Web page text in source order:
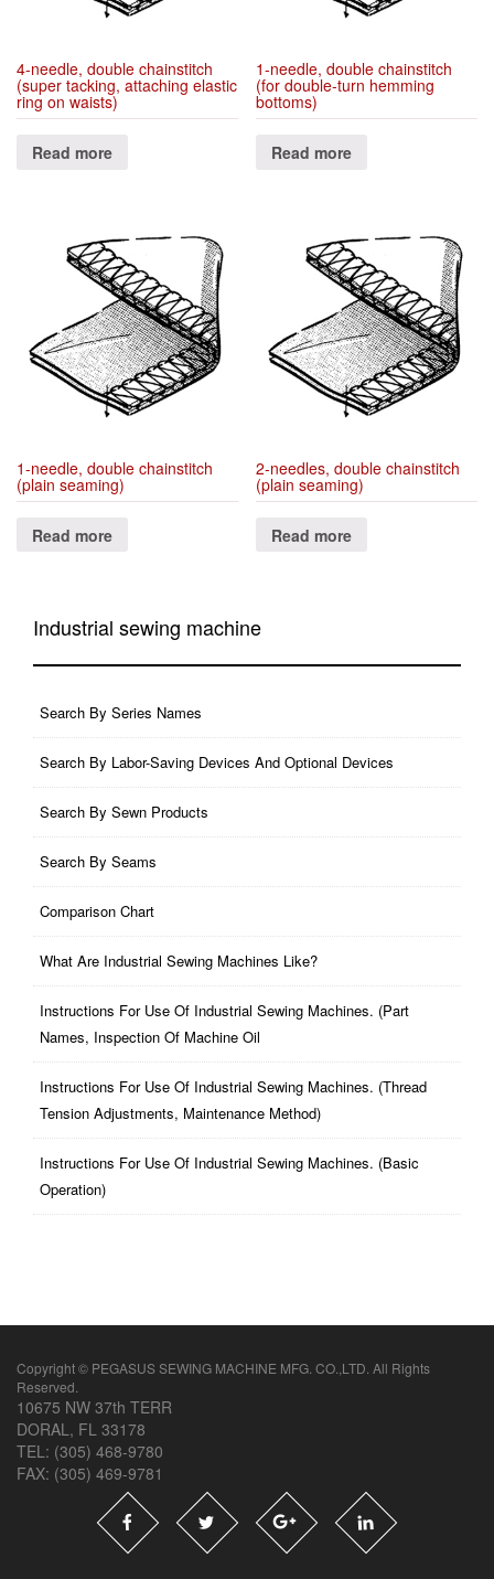
4-needle, double chainstitch
(super tacking, attaching elastic
ring on waists)
Read more
1-needle, double chainstitch
(for double-turn hemming
bottoms)
Read more
1-needle, double chainstitch
(plain seaming)
Read more
2-needles, double chainstitch
(plain seaming)
Read more
Industrial sewing machine
Search By Series Names
Search By Labor-Saving Devices And Optional Devices
Search By Sewn Products
Search By Seams
Comparison Chart
What Are Industrial Sewing Machines Like?
Instructions For Use Of Industrial Sewing Machines. (part
Names, Inspection Of Machine Oil
Instructions For Use Of Industrial Sewing Machines. (thread
Tension Adjustments, Maintenance Method)
Instructions For Use Of Industrial Sewing Machines. (basic
Operation)
Copyright © PEGASUS SEWING MACHINE MFG. CO.,LTD. All Rights
Reserved.
10675 NW 37th TERR
DORAL, FL 33178
TEL: (305) 468-9780
FAX: (305) 469-9781